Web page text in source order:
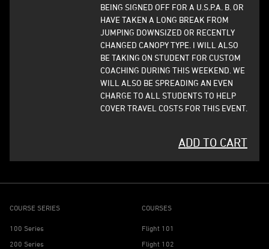
BEING SIGNED OFF FOR A U.S.P.A. B. OR
HAVE TAKEN A LONG BREAK FROM
JUMPING DOWNSIZED OR RECENTLY
CHANGED CANOPY TYPE. I WILL ALSO
BE TAKING ON STUDENT FOR CUSTOM
COACHING DURING THIS WEEKEND. WE
WILL ALSO BE SPREADING AN EVEN
CHARGE TO ALL STUDENTS TO HELP
COVER TRAVEL COSTS FOR THIS EVENT.
ADD TO CART
COURSE SERIES
100 Series
200 Series
COURSES
Flight 101
Flight 102